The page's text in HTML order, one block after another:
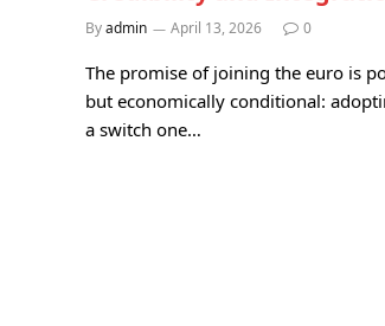
Byadmin April 13, 2026 0
The promise of joining the euro is
but economically conditional:
a switch one…